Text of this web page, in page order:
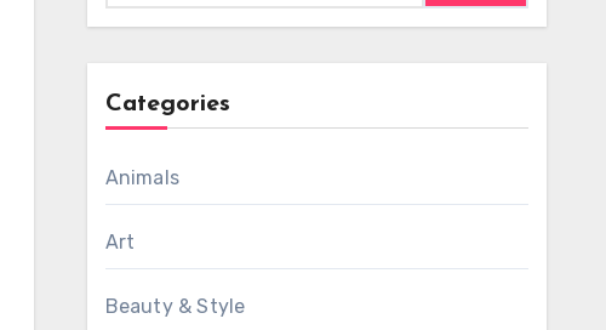
Categories
Animals
Art
Beauty & Style